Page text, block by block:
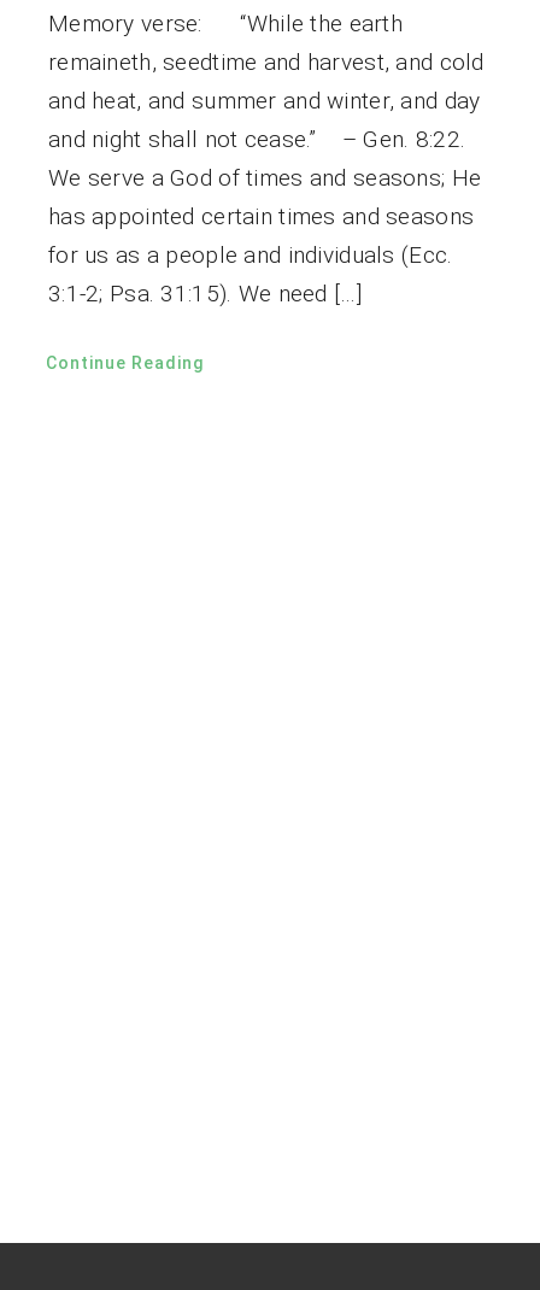
Memory verse: “While the earth
remaineth, seedtime and harvest, and cold
and heat, and summer and winter, and day
and night shall not cease.” – Gen. 8:22.
We serve a God of times and seasons; He
has appointed certain times and seasons
for us as a people and individuals (Ecc.
3:1-2; Psa. 31:15). We need […]
Continue Reading